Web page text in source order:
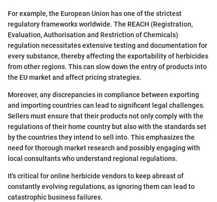
For example, the European Union has one of the strictest
regulatory frameworks worldwide. The REACH (Registration,
Evaluation, Authorisation and Restriction of Chemicals)
regulation necessitates extensive testing and documentation for
every substance, thereby affecting the exportability of herbicides
from other regions. This can slow down the entry of products into
the EU market and affect pricing strategies.
Moreover, any discrepancies in compliance between exporting
and importing countries can lead to significant legal challenges.
Sellers must ensure that their products not only comply with the
regulations of their home country but also with the standards set
by the countries they intend to sell into. This emphasizes the
need for thorough market research and possibly engaging with
local consultants who understand regional regulations.
It's critical for online herbicide vendors to keep abreast of
constantly evolving regulations, as ignoring them can lead to
catastrophic business failures.